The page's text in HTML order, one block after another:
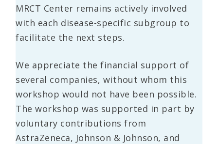
MRCT Center remains actively involved
with each disease-specific subgroup to
facilitate the next steps.
We appreciate the financial support of
several companies, without whom this
workshop would not have been possible.
The workshop was supported in part by
voluntary contributions from
AstraZeneca, Johnson & Johnson, and